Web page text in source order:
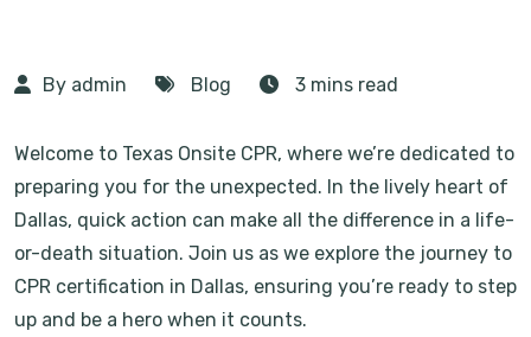
By admin Blog 3 mins read
Welcome to Texas Onsite CPR, where we’re dedicated to
preparing you for the unexpected. In the lively heart of
Dallas, quick action can make all the difference in a life-
or-death situation. Join us as we explore the journey to
CPR certification in Dallas, ensuring you’re ready to step
up and be a hero when it counts.